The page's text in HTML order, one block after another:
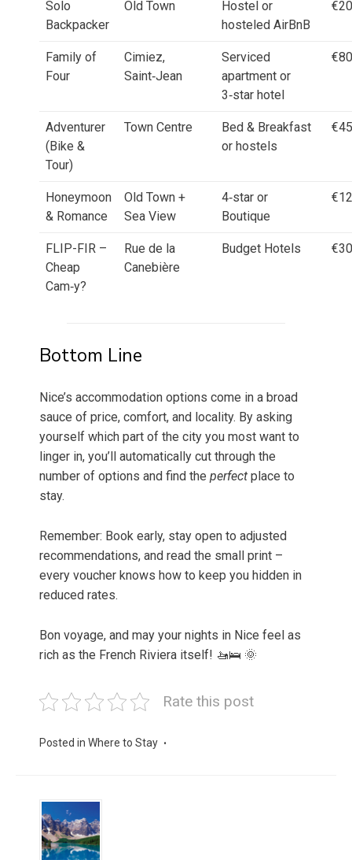
Solo
Backpacker
Old Town
Hostel or
hosteled AirBnB
Family of
Four
Cimiez,
Saint‑Jean
Serviced
apartment or
3‑star hotel
Adventurer
(Bike &
Tour)
Town Centre
Bed & Breakfast
or hostels
Honeymoon
& Romance
Old Town +
Sea View
4‑star or
Boutique
FLIP-FIR –
Cheap
Cam‑y?
Rue de la
Canebière
Budget Hotels
Bottom Line
Nice’s accommodation options come in a broad
sauce of price, comfort, and locality. By asking
yourself which part of the city you most want to
linger in, you’ll automatically cut through the
number of options and find the perfect place to
stay.
Remember: Book early, stay open to adjusted
recommendations, and read the small print –
every voucher knows how to keep you hidden in
reduced rates.
Bon voyage, and may your nights in Nice feel as
rich as the French Riviera itself! 🚤🛌 🌞
Rate this post
Posted in Where to Stay